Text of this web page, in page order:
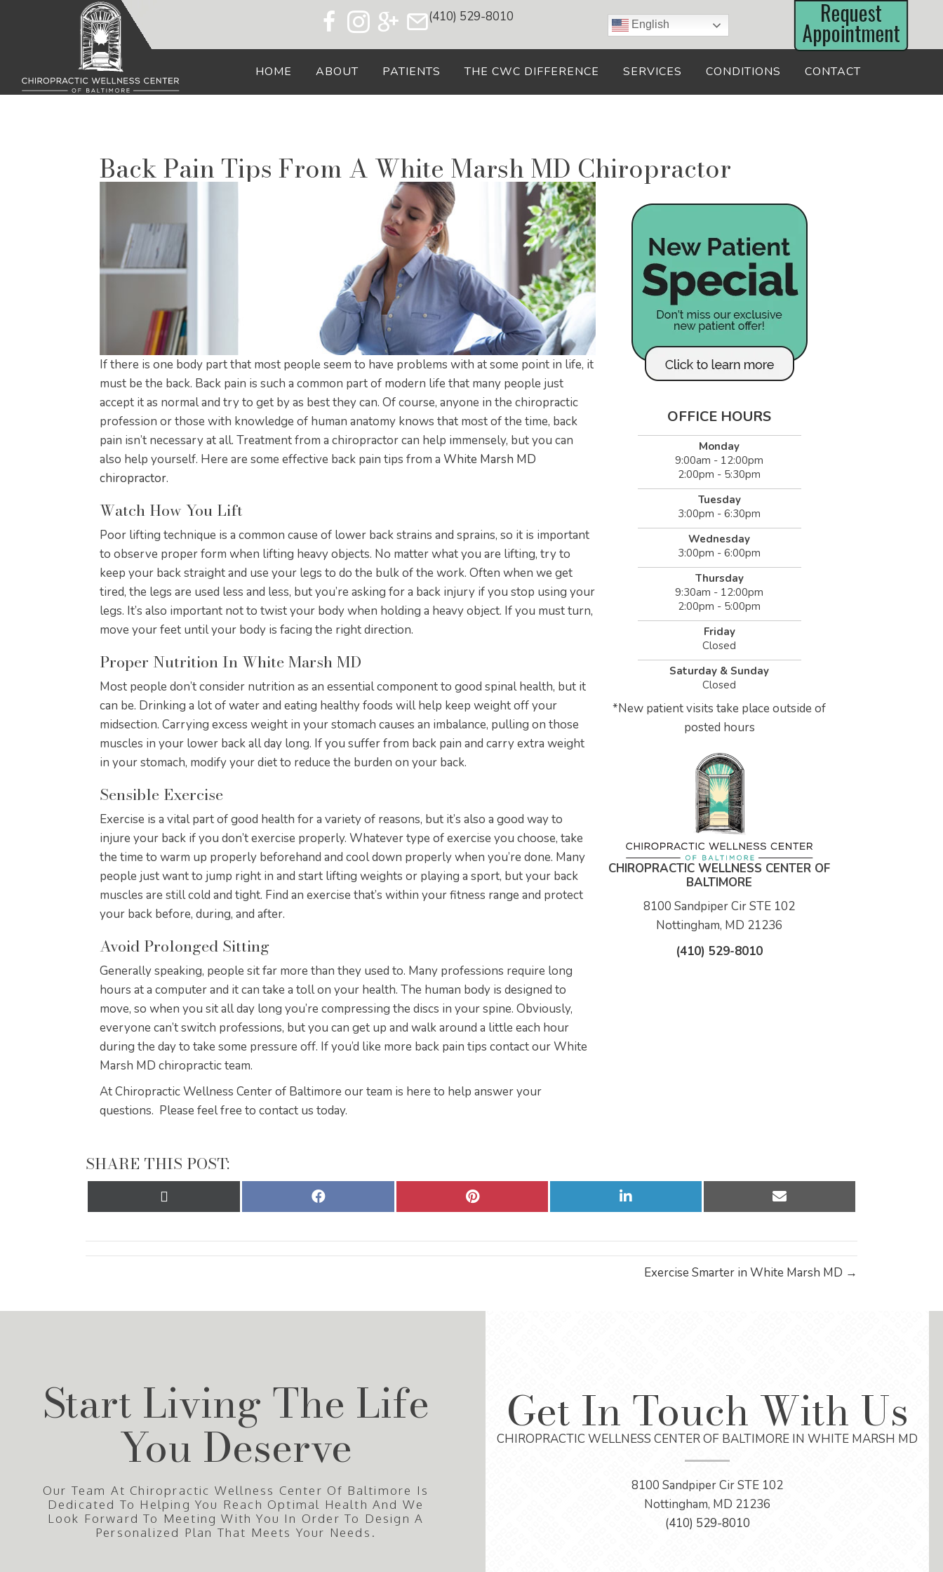
(410) 529-8010 English
HOME ABOUT PATIENTS THE CWC DIFFERENCE SERVICES CONDITIONS CONTACT
Back Pain Tips From A White Marsh MD Chiropractor
If there is one body part that most people seem to have problems with at some point in life, it
must be the back. Back pain is such a common part of modern life that many people just
accept it as normal and try to get by as best they can. Of course, anyone in the chiropractic
profession or those with knowledge of human anatomy knows that most of the time, back
pain isn’t necessary at all. Treatment from a chiropractor can help immensely, but you can
also help yourself. Here are some effective back pain tips from a White Marsh MD
chiropractor.
Watch How You Lift
Poor lifting technique is a common cause of lower back strains and sprains, so it is important
to observe proper form when lifting heavy objects. No matter what you are lifting, try to
keep your back straight and use your legs to do the bulk of the work. Often when we get
tired, the legs are used less and less, but you’re asking for a back injury if you stop using your
legs. It’s also important not to twist your body when holding a heavy object. If you must turn,
move your feet until your body is facing the right direction.
Proper Nutrition In White Marsh MD
Most people don’t consider nutrition as an essential component to good spinal health, but it
can be. Drinking a lot of water and eating healthy foods will help keep weight off your
midsection. Carrying excess weight in your stomach causes an imbalance, pulling on those
muscles in your lower back all day long. If you suffer from back pain and carry extra weight
in your stomach, modify your diet to reduce the burden on your back.
Sensible Exercise
Exercise is a vital part of good health for a variety of reasons, but it’s also a good way to
injure your back if you don’t exercise properly. Whatever type of exercise you choose, take
the time to warm up properly beforehand and cool down properly when you’re done. Many
people just want to jump right in and start lifting weights or playing a sport, but your back
muscles are still cold and tight. Find an exercise that’s within your fitness range and protect
your back before, during, and after.
Avoid Prolonged Sitting
Generally speaking, people sit far more than they used to. Many professions require long
hours at a computer and it can take a toll on your health. The human body is designed to
move, so when you sit all day long you’re compressing the discs in your spine. Obviously,
everyone can’t switch professions, but you can get up and walk around a little each hour
during the day to take some pressure off. If you’d like more back pain tips contact our White
Marsh MD chiropractic team.
At Chiropractic Wellness Center of Baltimore our team is here to help answer your
questions. Please feel free to contact us today.
OFFICE HOURS
Monday
9:00am - 12:00pm
2:00pm - 5:30pm
Tuesday
3:00pm - 6:30pm
Wednesday
3:00pm - 6:00pm
Thursday
9:30am - 12:00pm
2:00pm - 5:00pm
Friday
Closed
Saturday & Sunday
Closed
*New patient visits take place outside of
posted hours
CHIROPRACTIC WELLNESS CENTER OF
BALTIMORE
8100 Sandpiper Cir STE 102
Nottingham, MD 21236
(410) 529-8010
SHARE THIS POST:
Share Share Share
on
Share
on
Exercise Smarter in White Marsh MD →
Start Living The Life
You Deserve
Our Team At Chiropractic Wellness Center Of Baltimore Is
Dedicated To Helping You Reach Optimal Health And We
Look Forward To Meeting With You In Order To Design A
Personalized Plan That Meets Your Needs.
Get In Touch With Us
CHIROPRACTIC WELLNESS CENTER OF BALTIMORE IN WHITE MARSH MD
8100 Sandpiper Cir STE 102
Nottingham, MD 21236
(410) 529-8010